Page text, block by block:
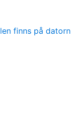
finns på datorn